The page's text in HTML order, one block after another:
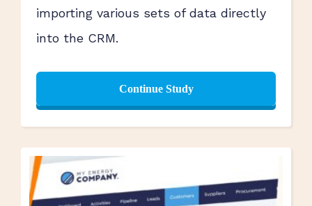
importing various sets of data directly
into the CRM.
Continue Study